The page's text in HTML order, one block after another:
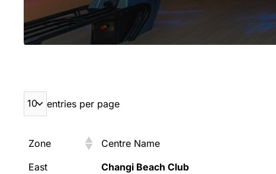
entries per page
Zone Centre Name
Zone
Centre Name
East Changi Beach Club